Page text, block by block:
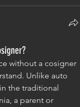
without a cosigner
Unlike auto
the traditional
a parent or